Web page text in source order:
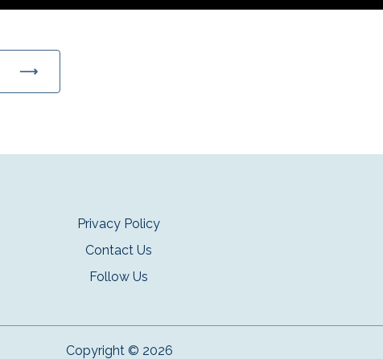
Privacy Policy
Contact Us
Follow Us
Copyright © 2026